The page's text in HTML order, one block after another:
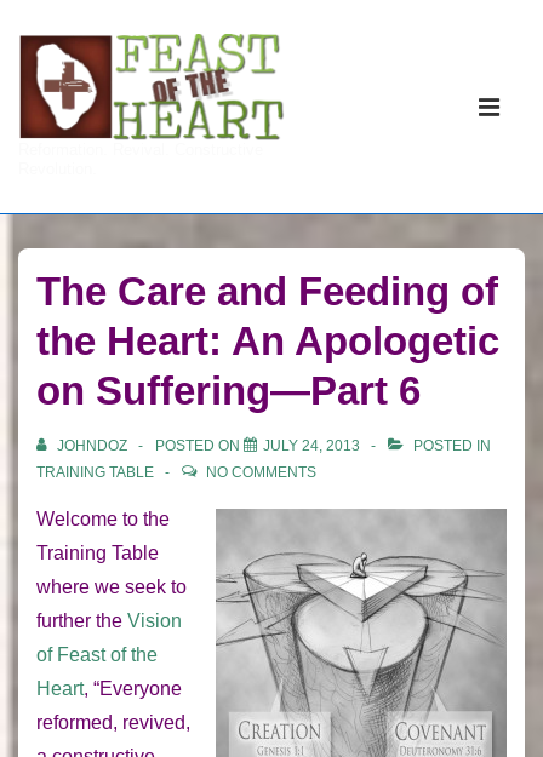
Skip
Main
The Care and Feeding of
the Heart: An Apologetic
on Suffering—Part 6
JOHNDOZ POSTED ON JULY 24, 2013
POSTED IN
TRAINING TABLE
NO COMMENTS
Welcome to the
Training Table
where we seek to
further the Vision
of Feast of the
Heart, “Everyone
reformed, revived,